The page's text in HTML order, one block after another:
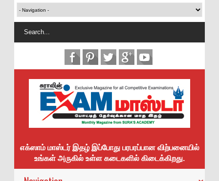
எக்ஸாம் மாஸ்டர் இதழ் இப்போது பரபரப்பான விற்பனையில்
உங்கள் அருகில் உள்ள கடைகளில் கிடைக்கிறது.